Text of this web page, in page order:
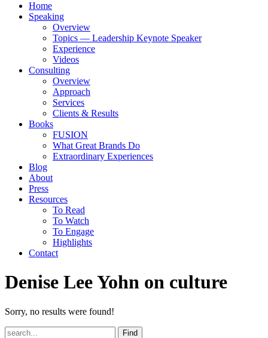
Home
Speaking
Overview
Topics — Leadership Keynote Speaker
Experience
Videos
Consulting
Overview
Approach
Services
Clients & Results
Books
FUSION
What Great Brands Do
Extraordinary Experiences
Blog
About
Press
Resources
To Read
To Watch
To Engage
Highlights
Contact
Denise Lee Yohn on culture
Sorry, no results were found!
Find